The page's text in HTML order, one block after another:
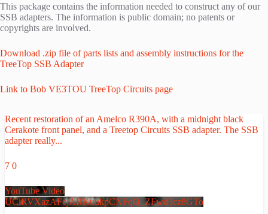
This package contains the information needed to construct any of our
SSB adapters. The information is public domain; no patents or
copyrights are involved.
Download .zip file of parts lists and assembly instructions for the
TreeTop SSB Adapter
Link to Bob VE3TOU TreeTop Circuits page
Recent restoration of an Amelco R390A, with a midnight black
Cerakote front panel, and a Treetop Circuits SSB adapter. The SSB
adapter really...
7 0
YouTube Video
UCiRVXazAFcjARKuukpCNFqQ_ZFwd3cz8GTo